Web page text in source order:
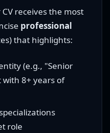
receives the most
professional
that highlights:
(e.g., "Senior
8+ years of
role